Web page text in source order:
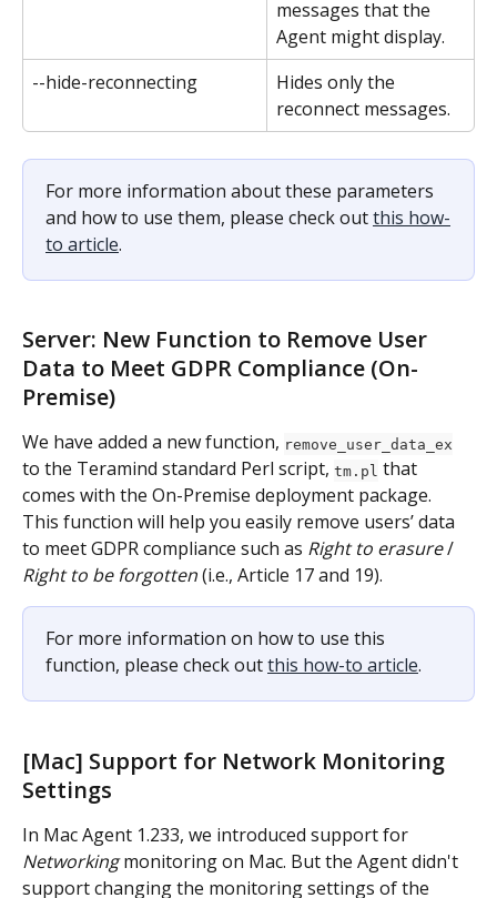
messages that the
Agent might display.
--hide-reconnecting
Hides only the
reconnect messages.
For more information about these parameters
and how to use them, please check out this how-
to article.
Server: New Function to Remove User
Data to Meet GDPR Compliance (On-
Premise)
We have added a new function, remove_user_data_ex
to the Teramind standard Perl script, tm.pl that
comes with the On-Premise deployment package.
This function will help you easily remove users’ data
to meet GDPR compliance such as Right to erasure /
Right to be forgotten (i.e., Article 17 and 19).
For more information on how to use this
function, please check out this how-to article.
[Mac] Support for Network Monitoring
Settings
In Mac Agent 1.233, we introduced support for
Networking monitoring on Mac. But the Agent didn't
support changing the monitoring settings of the